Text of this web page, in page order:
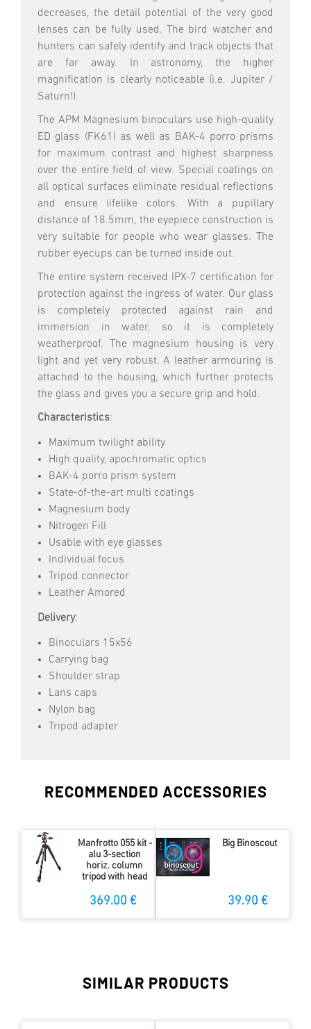
decreases, the detail potential of the very good
lenses can be fully used. The bird watcher and
hunters can safely identify and track objects that
are far away. In astronomy, the higher
magnification is clearly noticeable (i.e. Jupiter /
Saturn!).
The APM Magnesium binoculars use high-quality
ED glass (FK61) as well as BAK-4 porro prisms
for maximum contrast and highest sharpness
over the entire field of view. Special coatings on
all optical surfaces eliminate residual reflections
and ensure lifelike colors. With a pupillary
distance of 18.5mm, the eyepiece construction is
very suitable for people who wear glasses. The
rubber eyecups can be turned inside out.
The entire system received IPX-7 certification for
protection against the ingress of water. Our glass
is completely protected against rain and
immersion in water, so it is completely
weatherproof. The magnesium housing is very
light and yet very robust. A leather armouring is
attached to the housing, which further protects
the glass and gives you a secure grip and hold.
Characteristics:
Maximum twilight ability
High quality, apochromatic optics
BAK-4 porro prism system
State-of-the-art multi coatings
Magnesium body
Nitrogen Fill
Usable with eye glasses
Individual focus
Tripod connector
Leather Amored
Delivery:
Binoculars 15x56
Carrying bag
Shoulder strap
Lans caps
Nylon bag
Tripod adapter
RECOMMENDED ACCESSORIES
Manfrotto 055 kit -
alu 3-section
horiz. column
tripod with head
369.00 €
Big Binoscout
39.90 €
SIMILAR PRODUCTS